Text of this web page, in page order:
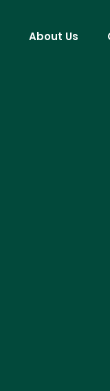
About Us